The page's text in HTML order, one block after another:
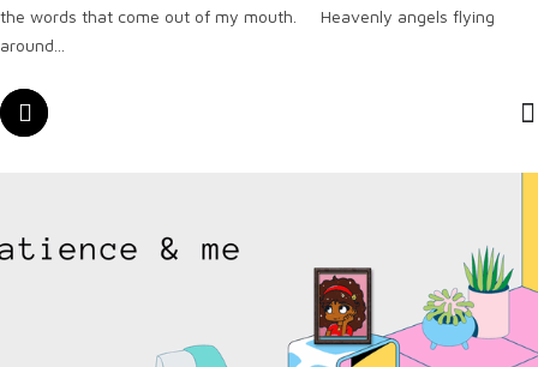
the words that come out of my mouth. Heavenly angels flying
around...